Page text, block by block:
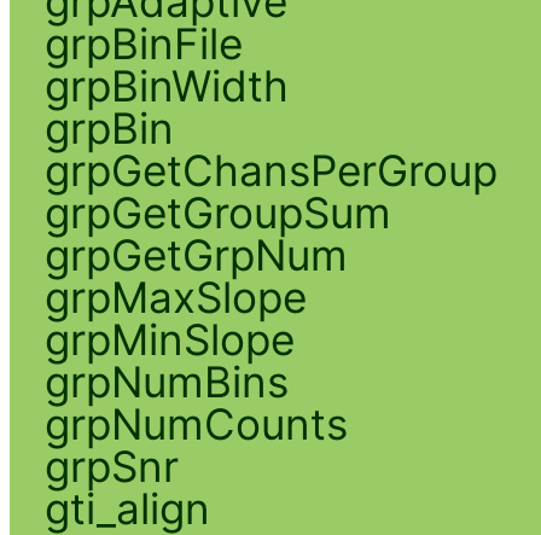
grpBinFile
grpBinWidth
grpBin
grpGetChansPerGroup
grpGetGroupSum
grpGetGrpNum
grpMaxSlope
grpMinSlope
grpNumBins
grpNumCounts
grpSnr
gti_align